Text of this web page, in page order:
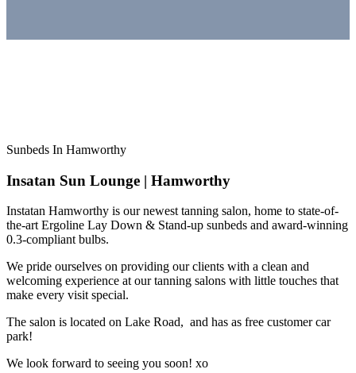
Sunbeds In Hamworthy
Insatan Sun Lounge | Hamworthy
Instatan Hamworthy is our newest tanning salon, home to state-of-
the-art Ergoline Lay Down & Stand-up sunbeds and award-winning
0.3-compliant bulbs.
We pride ourselves on providing our clients with a clean and
welcoming experience at our tanning salons with little touches that
make every visit special.
The salon is located on Lake Road, and has as free customer car
park!
We look forward to seeing you soon! xo